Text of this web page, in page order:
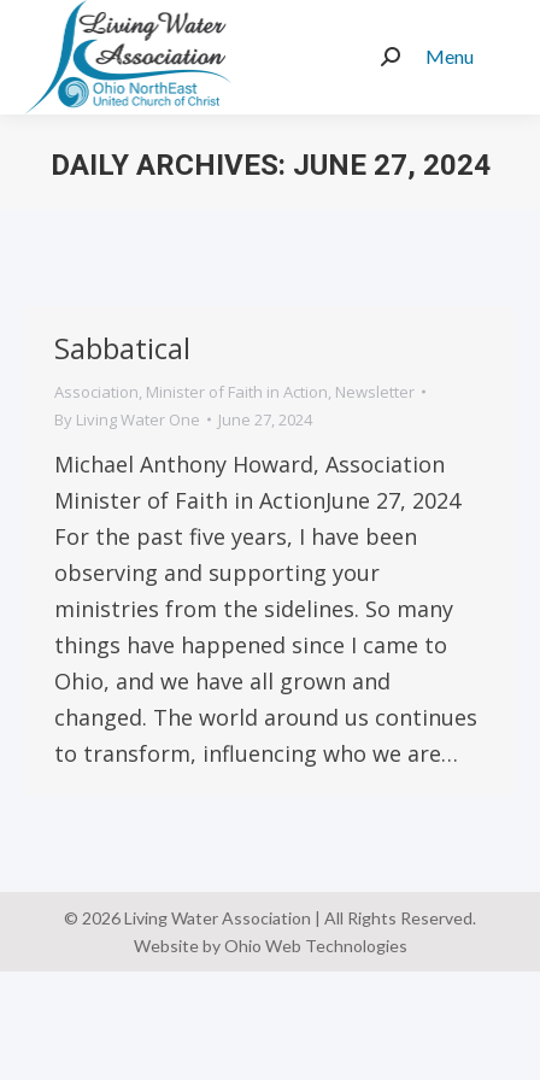
Menu
Search:
DAILY ARCHIVES: JUNE 27, 2024
Sabbatical
Association, Minister of Faith in Action, Newsletter
By Living Water One June 27, 2024
Michael Anthony Howard, Association
Minister of Faith in ActionJune 27, 2024
For the past five years, I have been
observing and supporting your
ministries from the sidelines. So many
things have happened since I came to
Ohio, and we have all grown and
changed. The world around us continues
to transform, influencing who we are…
© 2026 Living Water Association | All Rights Reserved.
Website by Ohio Web Technologies